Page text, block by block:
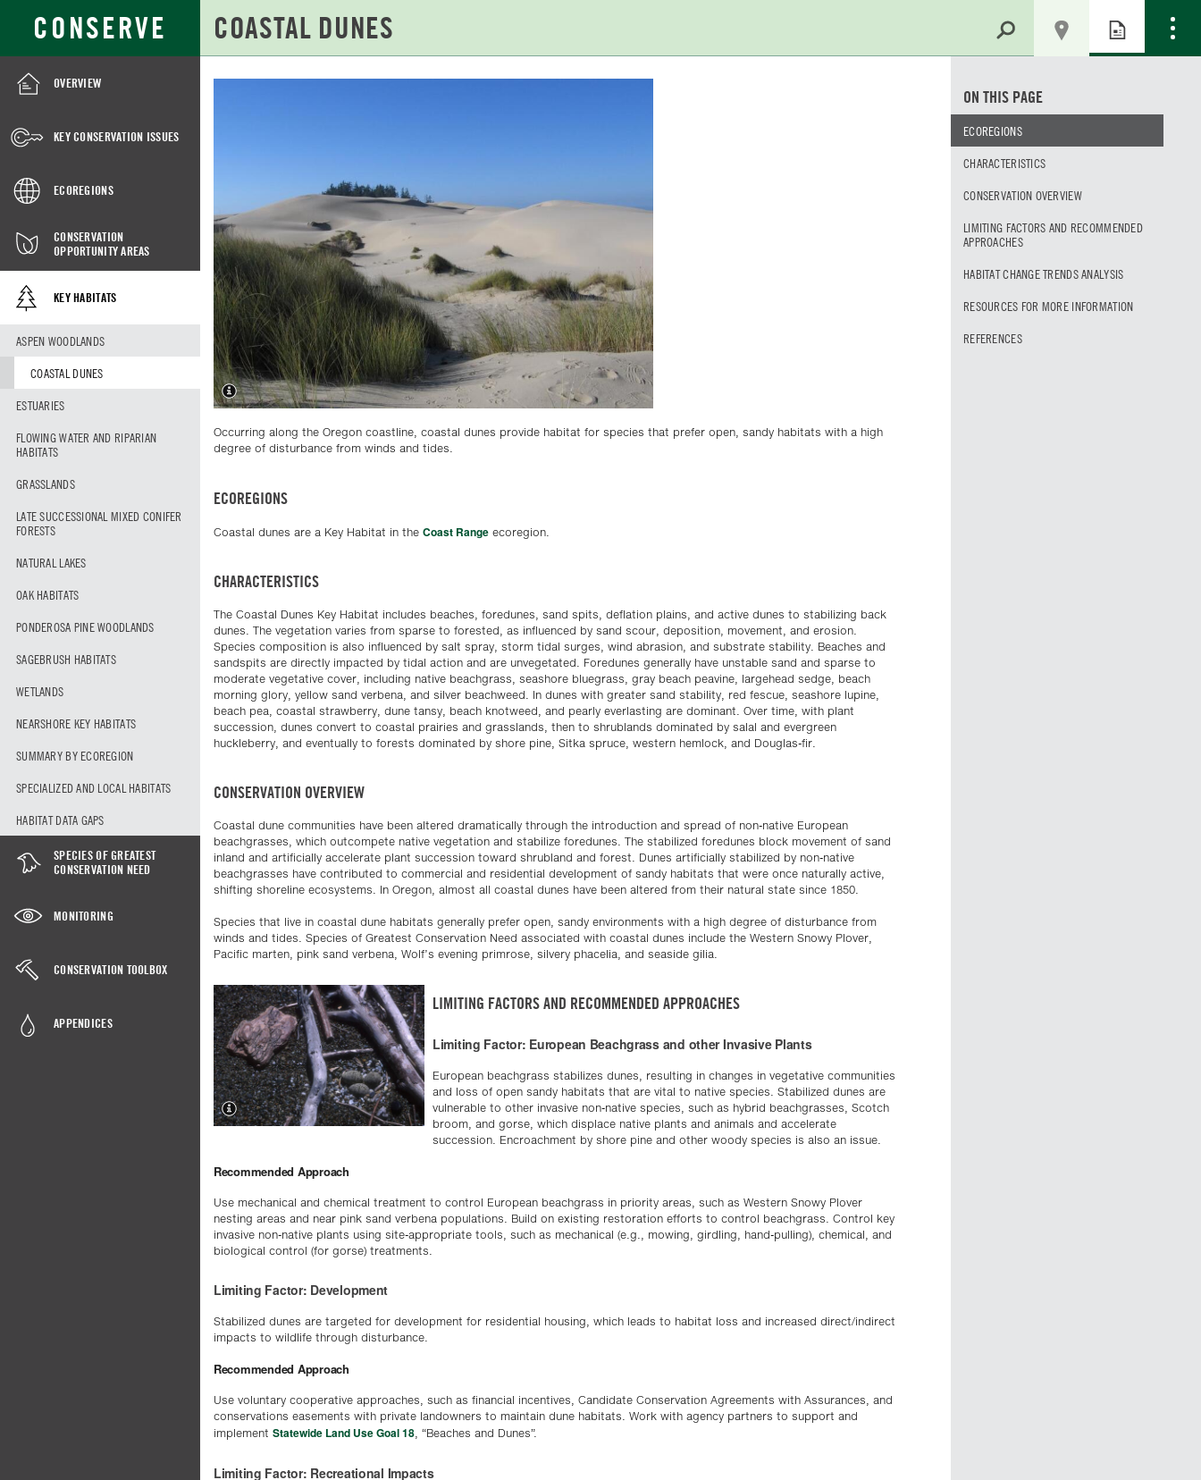
CONSERVE
Main
Content
for:
OVERVIEW
KEY CONSERVATION ISSUES
ECOREGIONS
CONSERVATION
OPPORTUNITY AREAS
KEY HABITATS
ASPEN WOODLANDS
COASTAL DUNES
ESTUARIES
FLOWING WATER AND RIPARIAN
HABITATS
GRASSLANDS
LATE SUCCESSIONAL MIXED CONIFER
FORESTS
NATURAL LAKES
OAK HABITATS
PONDEROSA PINE WOODLANDS
SAGEBRUSH HABITATS
WETLANDS
NEARSHORE KEY HABITATS
SUMMARY BY ECOREGION
SPECIALIZED AND LOCAL HABITATS
HABITAT DATA GAPS
SPECIES OF GREATEST
CONSERVATION NEED
MONITORING
CONSERVATION TOOLBOX
APPENDICES
Occurring along the Oregon coastline, coastal dunes provide habitat for species that prefer open, sandy habitats with a high
degree of disturbance from winds and tides.
ECOREGIONS
Coastal dunes are a Key Habitat in the Coast Range ecoregion.
CHARACTERISTICS
The Coastal Dunes Key Habitat includes beaches, foredunes, sand spits, deflation plains, and active dunes to stabilizing back
dunes. The vegetation varies from sparse to forested, as influenced by sand scour, deposition, movement, and erosion.
Species composition is also influenced by salt spray, storm tidal surges, wind abrasion, and substrate stability. Beaches and
sandspits are directly impacted by tidal action and are unvegetated. Foredunes generally have unstable sand and sparse to
moderate vegetative cover, including native beachgrass, seashore bluegrass, gray beach peavine, largehead sedge, beach
morning glory, yellow sand verbena, and silver beachweed. In dunes with greater sand stability, red fescue, seashore lupine,
beach pea, coastal strawberry, dune tansy, beach knotweed, and pearly everlasting are dominant. Over time, with plant
succession, dunes convert to coastal prairies and grasslands, then to shrublands dominated by salal and evergreen
huckleberry, and eventually to forests dominated by shore pine, Sitka spruce, western hemlock, and Douglas-fir.
CONSERVATION OVERVIEW
Coastal dune communities have been altered dramatically through the introduction and spread of non-native European
beachgrasses, which outcompete native vegetation and stabilize foredunes. The stabilized foredunes block movement of sand
inland and artificially accelerate plant succession toward shrubland and forest. Dunes artificially stabilized by non-native
beachgrasses have contributed to commercial and residential development of sandy habitats that were once naturally active,
shifting shoreline ecosystems. In Oregon, almost all coastal dunes have been altered from their natural state since 1850.
Species that live in coastal dune habitats generally prefer open, sandy environments with a high degree of disturbance from
winds and tides. Species of Greatest Conservation Need associated with coastal dunes include the Western Snowy Plover,
Pacific marten, pink sand verbena, Wolf’s evening primrose, silvery phacelia, and seaside gilia.
LIMITING FACTORS AND RECOMMENDED APPROACHES
Limiting Factor: European Beachgrass and other Invasive Plants
European beachgrass stabilizes dunes, resulting in changes in vegetative communities
and loss of open sandy habitats that are vital to native species. Stabilized dunes are
vulnerable to other invasive non-native species, such as hybrid beachgrasses, Scotch
broom, and gorse, which displace native plants and animals and accelerate
succession. Encroachment by shore pine and other woody species is also an issue.
Recommended Approach
Use mechanical and chemical treatment to control European beachgrass in priority areas, such as Western Snowy Plover
nesting areas and near pink sand verbena populations. Build on existing restoration efforts to control beachgrass. Control key
invasive non-native plants using site-appropriate tools, such as mechanical (e.g., mowing, girdling, hand-pulling), chemical, and
biological control (for gorse) treatments.
Limiting Factor: Development
Stabilized dunes are targeted for development for residential housing, which leads to habitat loss and increased direct/indirect
impacts to wildlife through disturbance.
Recommended Approach
Use voluntary cooperative approaches, such as financial incentives, Candidate Conservation Agreements with Assurances, and
conservations easements with private landowners to maintain dune habitats. Work with agency partners to support and
implement Statewide Land Use Goal 18, “Beaches and Dunes”.
Limiting Factor: Recreational Impacts
ON THIS PAGE
ECOREGIONS
CHARACTERISTICS
CONSERVATION OVERVIEW
LIMITING FACTORS AND RECOMMENDED
APPROACHES
HABITAT CHANGE TRENDS ANALYSIS
RESOURCES FOR MORE INFORMATION
REFERENCES